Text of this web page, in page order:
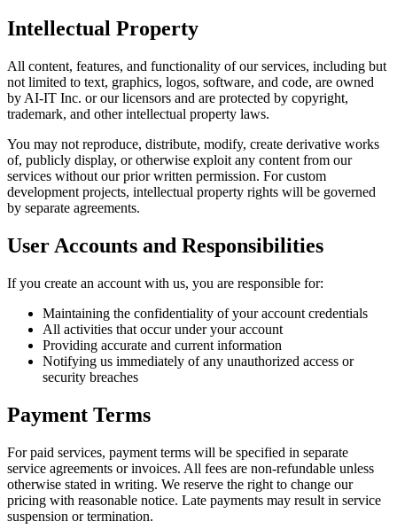
Intellectual Property
All content, features, and functionality of our services, including but
not limited to text, graphics, logos, software, and code, are owned
by AI-IT Inc. or our licensors and are protected by copyright,
trademark, and other intellectual property laws.
You may not reproduce, distribute, modify, create derivative works
of, publicly display, or otherwise exploit any content from our
services without our prior written permission. For custom
development projects, intellectual property rights will be governed
by separate agreements.
User Accounts and Responsibilities
If you create an account with us, you are responsible for:
Maintaining the confidentiality of your account credentials
All activities that occur under your account
Providing accurate and current information
Notifying us immediately of any unauthorized access or
security breaches
Payment Terms
For paid services, payment terms will be specified in separate
service agreements or invoices. All fees are non-refundable unless
otherwise stated in writing. We reserve the right to change our
pricing with reasonable notice. Late payments may result in service
suspension or termination.